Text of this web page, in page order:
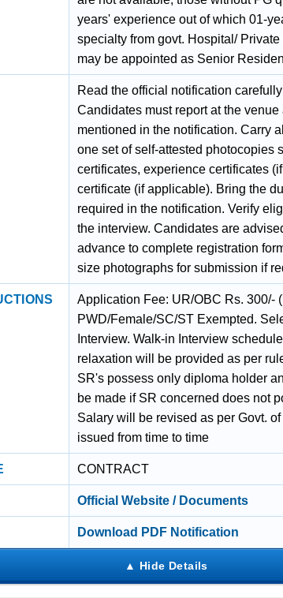
years' experience out of which 01-
specialty from govt. Hospital/
may be appointed as Senior
Read the official notification
Candidates must report at the
mentioned in the notification. Carry
one set of self-attested photocopies
certificates, experience certificates
certificate (if applicable). Bring the
required in the notification. Verify
the interview. Candidates are
advance to complete registration
size photographs for submission if
Application Fee: UR/OBC Rs. 300/-
PWD/Female/SC/ST Exempted.
Interview. Walk-in Interview
relaxation will be provided as per
SR's possess only diploma holder
be made if SR concerned does not
Salary will be revised as per Govt.
issued from time to time
CONTRACT
Official Website / Documents
Download PDF Notification